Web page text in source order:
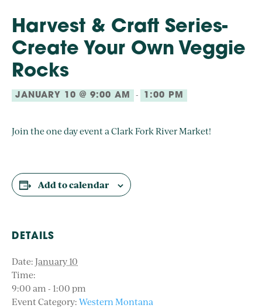
Harvest & Craft Series-
Create Your Own Veggie
Rocks
JANUARY 10 @ 9:00 AM - 1:00 PM
Join the one day event a Clark Fork River Market!
Add to calendar
DETAILS
Date: January 10
Time:
9:00 am - 1:00 pm
Event Category: Western Montana